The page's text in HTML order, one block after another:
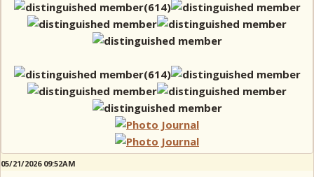
05/21/2026 09:52AM